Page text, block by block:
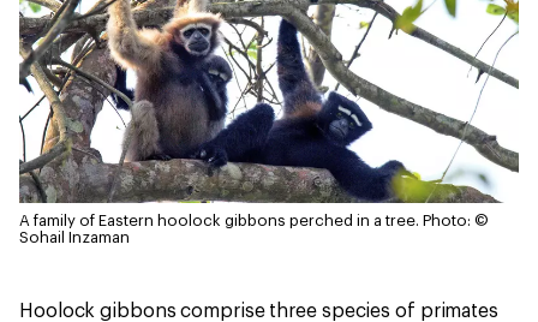
A family of Eastern hoolock gibbons perched in a tree. Photo: ©
Sohail Inzaman
Hoolock gibbons comprise three species of primates